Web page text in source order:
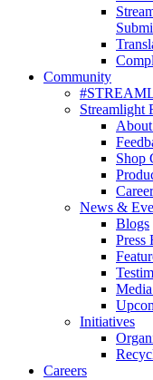
Community
Streamlight
Shop
News &
Blogs
Press
Initiatives
Careers